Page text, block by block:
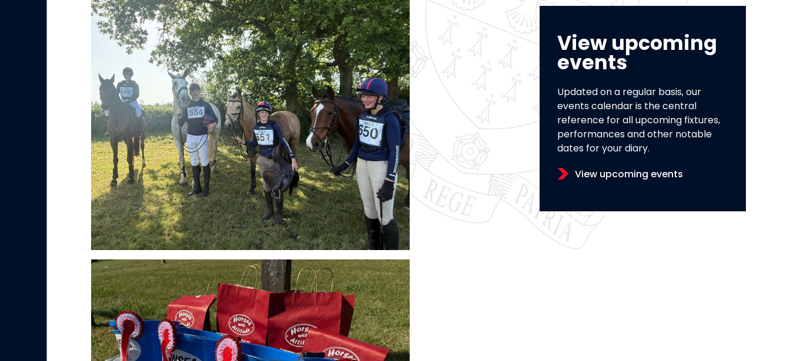
View upcoming
events
Updated on a regular basis, our
events calendar is the central
reference for all upcoming fixtures,
performances and other notable
dates for your diary.
View upcoming events